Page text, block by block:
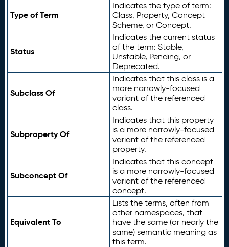
Type of Term
Indicates the type of term:
Class, Property, Concept
Scheme, or Concept.
Status
Indicates the current status
of the term: Stable,
Unstable, Pending, or
Deprecated.
Subclass Of
Indicates that this class is a
more narrowly-focused
variant of the referenced
class.
Subproperty Of
Indicates that this property
is a more narrowly-focused
variant of the referenced
property.
Subconcept Of
Indicates that this concept
is a more narrowly-focused
variant of the referenced
concept.
Equivalent To
Lists the terms, often from
other namespaces, that
have the same (or nearly the
same) semantic meaning as
this term.